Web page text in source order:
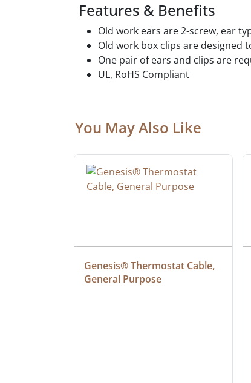
Features & Benefits
Old work ears are 2-screw, ear
Old work box clips are designed
One pair of ears and clips are
UL, RoHS Compliant
You May Also Like
Genesis® Thermostat Cable,
General Purpose